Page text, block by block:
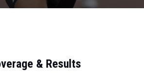
& Results